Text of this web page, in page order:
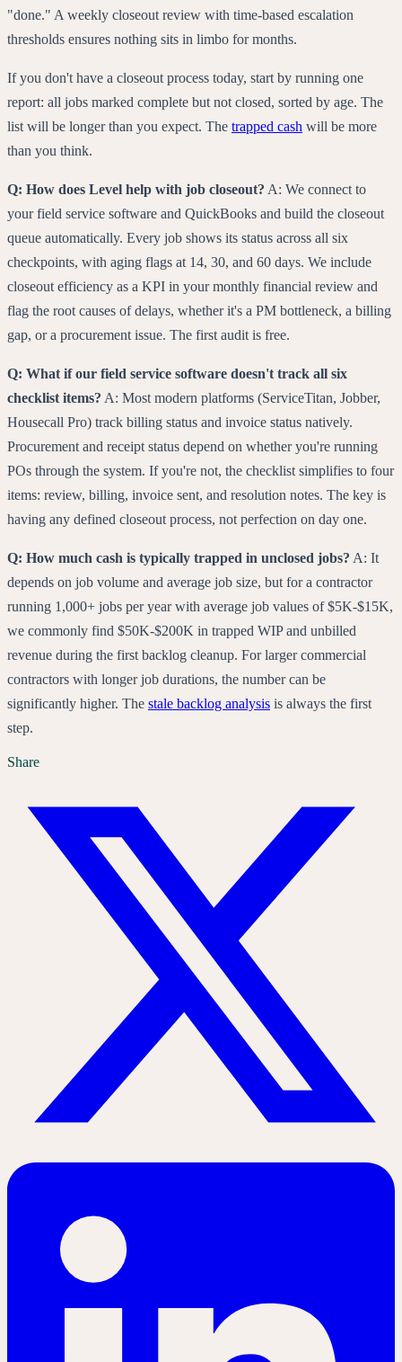
"done." A weekly closeout review with time-based escalation
thresholds ensures nothing sits in limbo for months.
If you don't have a closeout process today, start by running one
report: all jobs marked complete but not closed, sorted by age. The
list will be longer than you expect. The trapped cash will be more
than you think.
Q: How does Level help with job closeout? A: We connect to
your field service software and QuickBooks and build the closeout
queue automatically. Every job shows its status across all six
checkpoints, with aging flags at 14, 30, and 60 days. We include
closeout efficiency as a KPI in your monthly financial review and
flag the root causes of delays, whether it's a PM bottleneck, a billing
gap, or a procurement issue. The first audit is free.
Q: What if our field service software doesn't track all six
checklist items? A: Most modern platforms (ServiceTitan, Jobber,
Housecall Pro) track billing status and invoice status natively.
Procurement and receipt status depend on whether you're running
POs through the system. If you're not, the checklist simplifies to four
items: review, billing, invoice sent, and resolution notes. The key is
having any defined closeout process, not perfection on day one.
Q: How much cash is typically trapped in unclosed jobs? A: It
depends on job volume and average job size, but for a contractor
running 1,000+ jobs per year with average job values of $5K-$15K,
we commonly find $50K-$200K in trapped WIP and unbilled
revenue during the first backlog cleanup. For larger commercial
contractors with longer job durations, the number can be
significantly higher. The stale backlog analysis is always the first
step.
Share